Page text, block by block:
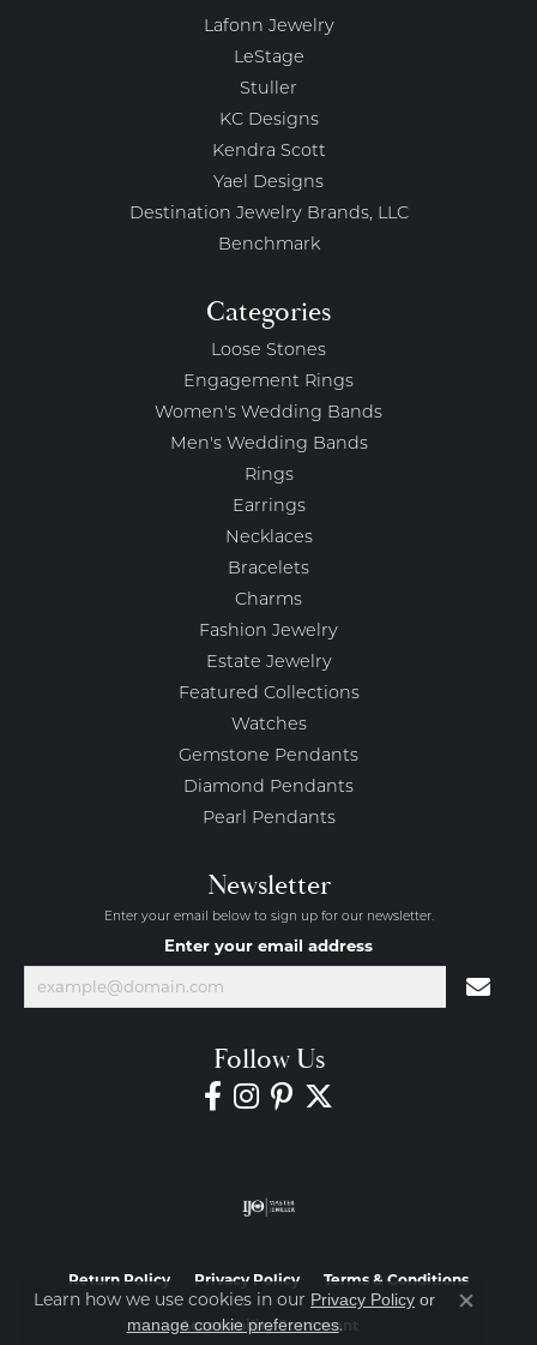
Lafonn Jewelry
LeStage
Stuller
KC Designs
Kendra Scott
Yael Designs
Destination Jewelry Brands, LLC
Benchmark
Categories
Loose Stones
Engagement Rings
Women's Wedding Bands
Men's Wedding Bands
Rings
Earrings
Necklaces
Bracelets
Charms
Fashion Jewelry
Estate Jewelry
Featured Collections
Watches
Gemstone Pendants
Diamond Pendants
Pearl Pendants
Newsletter
Enter your email below to sign up for our newsletter.
Enter your email address
Follow Us
Return Policy Privacy Policy Terms & Conditions
Accessibility Statement
Learn how we use cookies in our Privacy Policy or
manage cookie preferences.
Close